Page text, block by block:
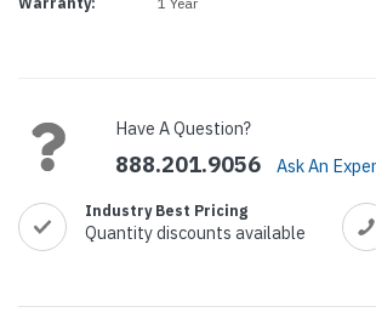
Have A Question?
888.201.9056 Ask An
Industry Best Pricing
Quantity discounts available